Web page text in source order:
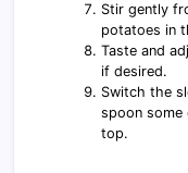
Stir gently
potatoes in
Taste and
if desired.
Switch the
spoon
top.